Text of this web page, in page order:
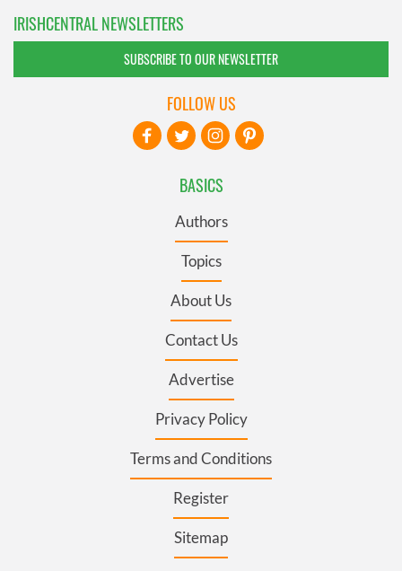
IRISHCENTRAL NEWSLETTERS
SUBSCRIBE TO OUR NEWSLETTER
BASICS
Authors
Topics
About Us
Contact Us
Advertise
Privacy Policy
Terms and Conditions
Register
Sitemap
FOLLOW US